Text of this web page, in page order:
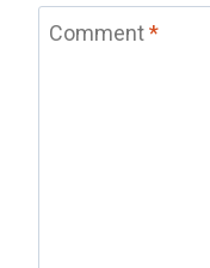
Comment*